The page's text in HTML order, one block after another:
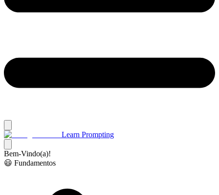
Learn Prompting
Bem-Vindo(a)!
😃 Fundamentos